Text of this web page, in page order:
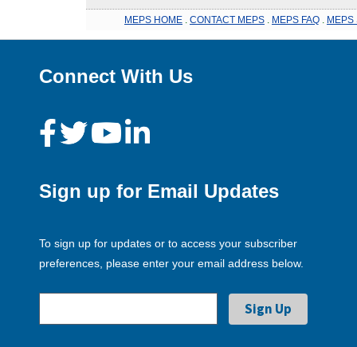
MEPS HOME CONTACT MEPS MEPS FAQ MEPS
Connect With Us
Sign up for Email Updates
To sign up for updates or to access your subscriber
preferences, please enter your email address below.